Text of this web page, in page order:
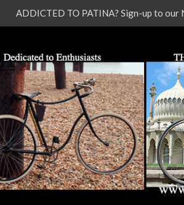
ADDICTED TO PATINA? Sign-up to our